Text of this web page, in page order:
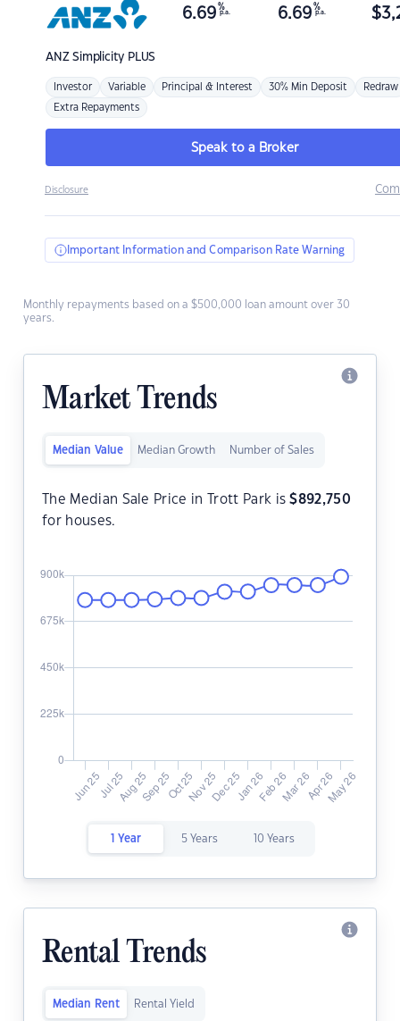
ANZSimplicity PLUS
6.69 %
p.a. 6.69 %
p.a. $
Investor Variable Principal & Interest 30% Min Deposit Redraw
Extra Repayments
Speak to a Broker
Disclosure
Important Information and Comparison Rate Warning
Monthly repayments based on a $500,000 loan amount over 30
years.
Market Trends
Median Value Median Growth Number of Sales
The Median Sale Price in Trott Park is$892,750
for houses.
1 Year 5 Years 10 Years
Rental Trends
Median Rent Rental Yield